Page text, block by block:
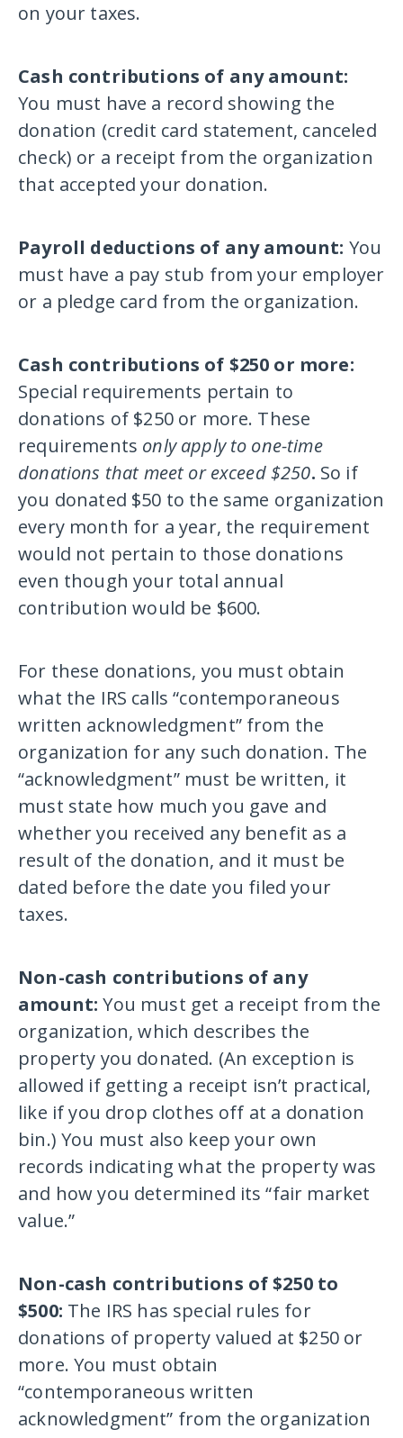
on your taxes.
Cash contributions of any amount:
You must have a record showing the
donation (credit card statement, canceled
check) or a receipt from the organization
that accepted your donation.
Payroll deductions of any amount: You
must have a pay stub from your employer
or a pledge card from the organization.
Cash contributions of $250 or more:
Special requirements pertain to
donations of $250 or more. These
requirements only apply to one-time
donations that meet or exceed $250. So if
you donated $50 to the same organization
every month for a year, the requirement
would not pertain to those donations
even though your total annual
contribution would be $600.
For these donations, you must obtain
what the IRS calls “contemporaneous
written acknowledgment” from the
organization for any such donation. The
“acknowledgment” must be written, it
must state how much you gave and
whether you received any benefit as a
result of the donation, and it must be
dated before the date you filed your
taxes.
Non-cash contributions of any
amount:You must get a receipt from the
organization, which describes the
property you donated. (An exception is
allowed if getting a receipt isn’t practical,
like if you drop clothes off at a donation
bin.) You must also keep your own
records indicating what the property was
and how you determined its “fair market
value.”
Non-cash contributions of $250 to
$500: The IRS has special rules for
donations of property valued at $250 or
more. You must obtain
“contemporaneous written
acknowledgment” from the organization